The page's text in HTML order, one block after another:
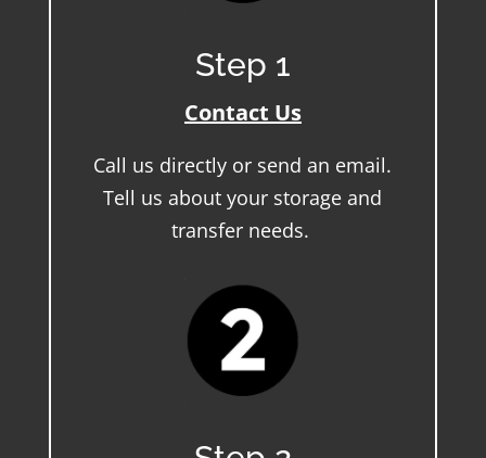
Step 1
Contact Us
Call us directly or send an email.
Tell us about your storage and
transfer needs.